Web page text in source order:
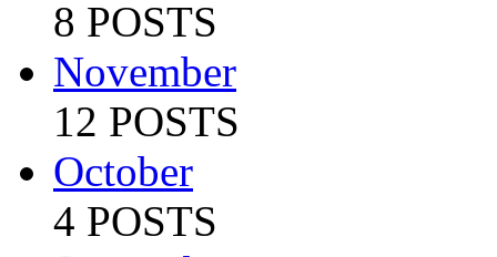
8 POSTS
November
12 POSTS
October
4 POSTS